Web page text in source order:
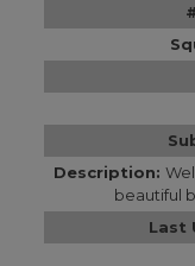
Description:
beautiful
Last